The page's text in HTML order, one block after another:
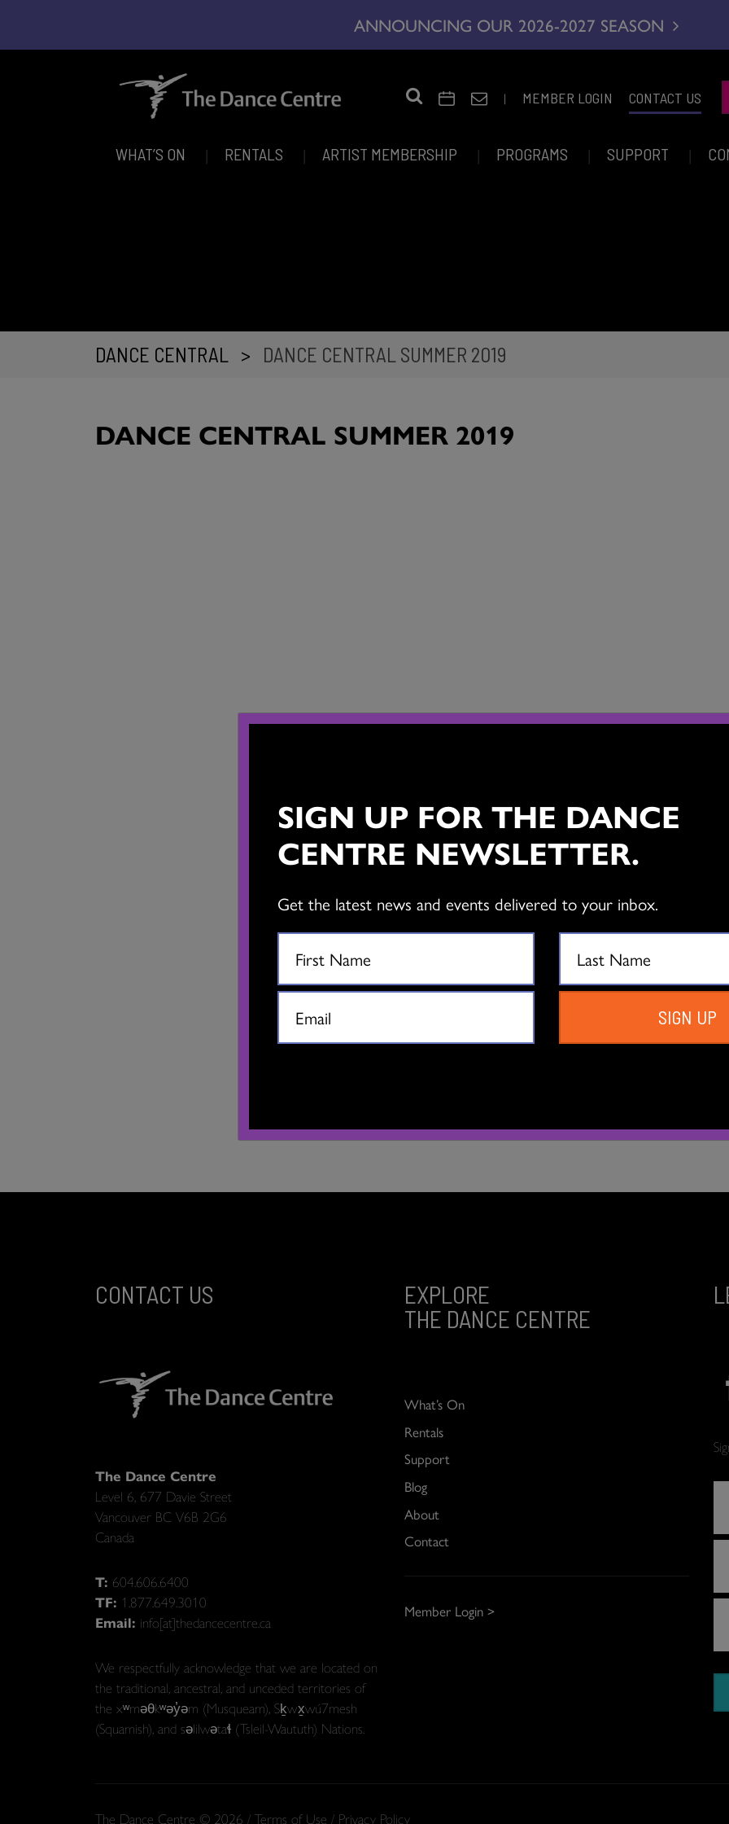
ANNOUNCING OUR 2026-2027 SEASON
| MEMBER LOGIN CONTACT US
WHAT’S ON RENTALS ARTIST MEMBERSHIP PROGRAMS SUPPORT
DANCE CENTRAL > DANCE CENTRAL SUMMER 2019
DANCE CENTRAL SUMMER 2019
CONTACT US
The Dance Centre
Level 6, 677 Davie Street
Vancouver BC V6B 2G6
Canada
T: 604.606.6400
TF: 1.877.649.3010
Email: info[at]thedancecentre.ca
We respectfully acknowledge that we are located on
the traditional, ancestral, and unceded territories of
the xʷməθkʷəy̓əm (Musqueam), Sḵwx̱wú7mesh
(Squamish), and səlilwətaɬ (Tsleil-Waututh) Nations.
EXPLORE
THE DANCE CENTRE
What’s On
Rentals
Support
Blog
About
Contact
Member Login >
The Dance Centre © 2026 / Terms of Use / Privacy Policy
SIGN UP FOR THE DANCE
CENTRE NEWSLETTER.
Get the latest news and events delivered to your inbox.
SIGN UP